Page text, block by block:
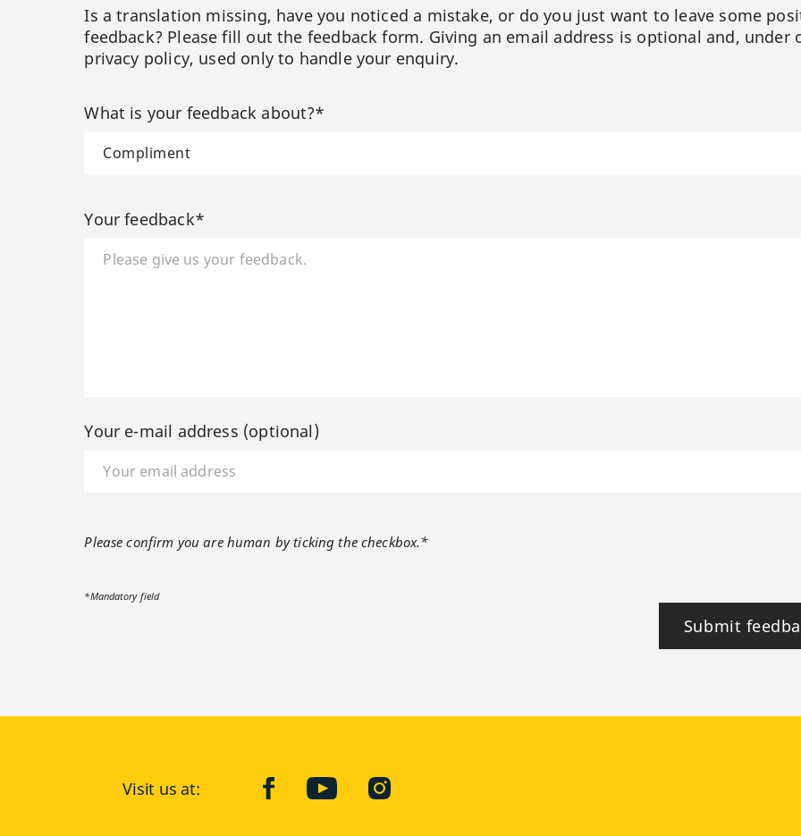
Is a translation missing, have you noticed a mistake, or do you just want to leave some
feedback? Please fill out the feedback form. Giving an email address is optional and, under
privacy policy, used only to handle your enquiry.
What is your feedback about?*
Your feedback*
Your e-mail address (optional)
Please confirm you are human by ticking the checkbox.*
*Mandatory field
Submit
Visit us at: facebookYouTubeInstagram